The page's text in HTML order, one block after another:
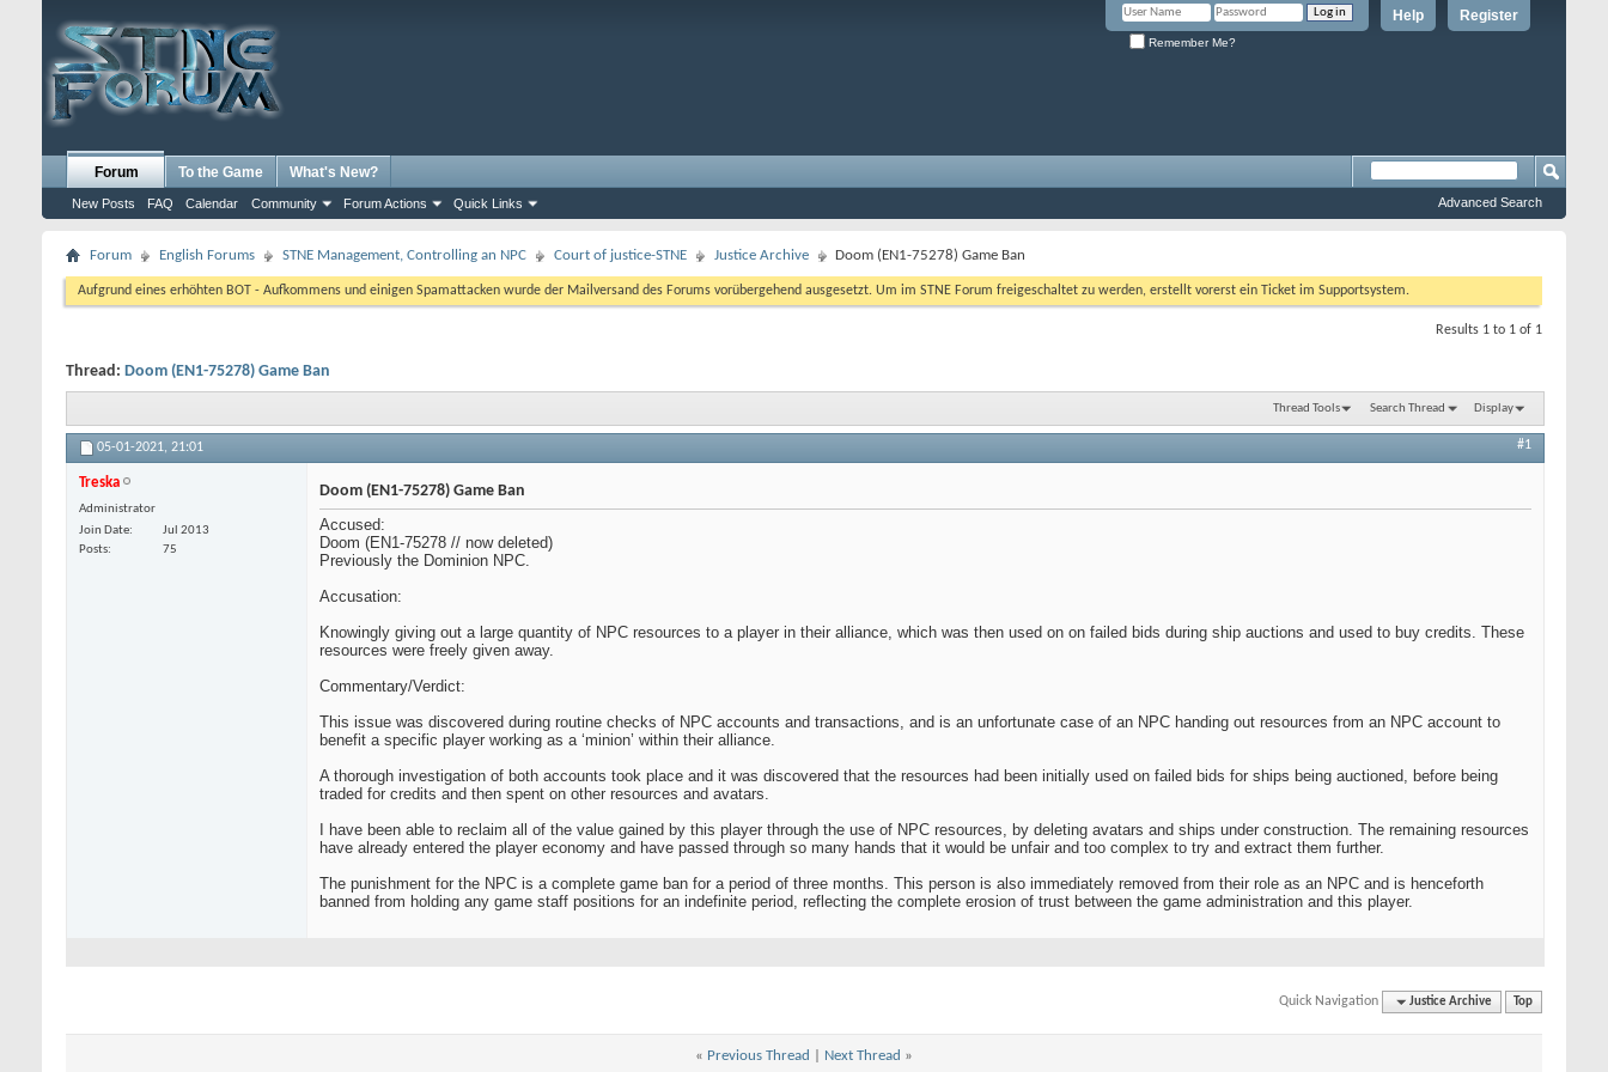
Register
Help
Remember Me?
Forum
New Posts FAQ Calendar Community Forum Actions Quick Links
To the Game What's New?
Advanced Search
Forum English Forums STNE Management, Controlling an NPC Court of justice-STNE Justice Archive Doom (EN1-75278) Game Ban
Aufgrund eines erhöhten BOT - Aufkommens und einigen Spamattacken wurde der Mailversand des Forums vorübergehend ausgesetzt. Um im STNE Forum freigeschaltet zu werden, erstellt vorerst ein Ticket im Supportsystem.
Results 1 to 1 of 1
Thread: Doom (EN1-75278) Game Ban
Thread Tools Search Thread Display
05-01-2021, 21:01 #1
Treska
Administrator
Join Date
Jul 2013
Posts
75
Doom (EN1-75278) Game Ban
Accused:
Doom (EN1-75278 // now deleted)
Previously the Dominion NPC.
Accusation:
Knowingly giving out a large quantity of NPC resources to a player in their alliance, which was then used on on failed bids during ship auctions and used to buy credits. These
resources were freely given away.
Commentary/Verdict:
This issue was discovered during routine checks of NPC accounts and transactions, and is an unfortunate case of an NPC handing out resources from an NPC account to
benefit a specific player working as a ‘minion’ within their alliance.
A thorough investigation of both accounts took place and it was discovered that the resources had been initially used on failed bids for ships being auctioned, before being
traded for credits and then spent on other resources and avatars.
I have been able to reclaim all of the value gained by this player through the use of NPC resources, by deleting avatars and ships under construction. The remaining resources
have already entered the player economy and have passed through so many hands that it would be unfair and too complex to try and extract them further.
The punishment for the NPC is a complete game ban for a period of three months. This person is also immediately removed from their role as an NPC and is henceforth
banned from holding any game staff positions for an indefinite period, reflecting the complete erosion of trust between the game administration and this player.
Quick Navigation Justice Archive Top
« Previous Thread Next Thread »